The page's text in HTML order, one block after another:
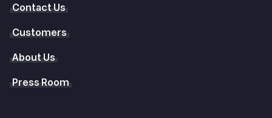
Contact Us
Customers
About Us
Press Room